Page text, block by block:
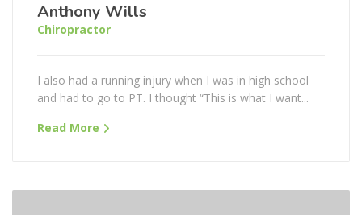
Anthony Wills
Chiropractor
I also had a running injury when I was in high school
and had to go to PT. I thought “This is what I want...
Read More